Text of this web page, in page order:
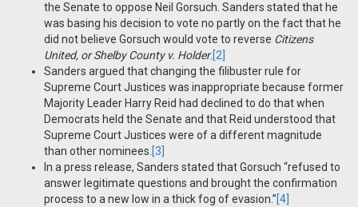
the Senate to oppose Neil Gorsuch. Sanders stated that he
was basing his decision to vote no partly on the fact that he
did not believe Gorsuch would vote to reverse Citizens
United, or Shelby County v. Holder.[2]
Sanders argued that changing the filibuster rule for
Supreme Court Justices was inappropriate because former
Majority Leader Harry Reid had declined to do that when
Democrats held the Senate and that Reid understood that
Supreme Court Justices were of a different magnitude
than other nominees. [3]
In a press release, Sanders stated that Gorsuch “refused to
answer legitimate questions and brought the confirmation
process to a new low in a thick fog of evasion.”[4]